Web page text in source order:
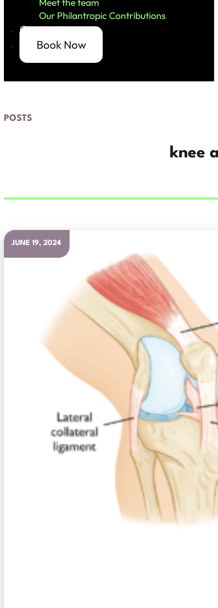
Our Philantropic Contributions
Contact us
Book Now
POSTS
knee
JUNE 19, 2024